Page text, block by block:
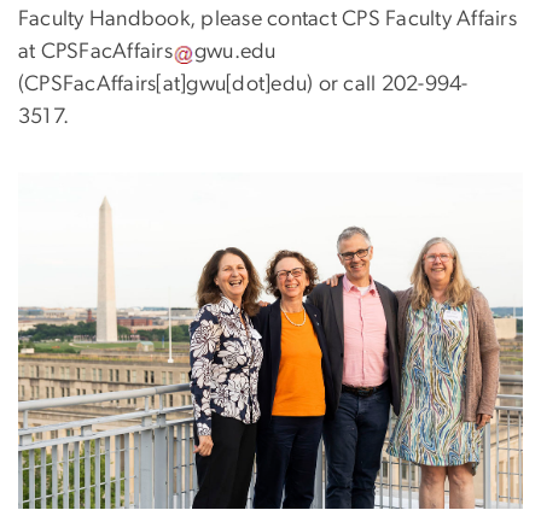
Faculty Handbook, please contact CPS Faculty Affairs
at CPSFacAffairs gwu.edu
(CPSFacAffairs[at]gwu[dot]edu) or call 202-994-
3517.